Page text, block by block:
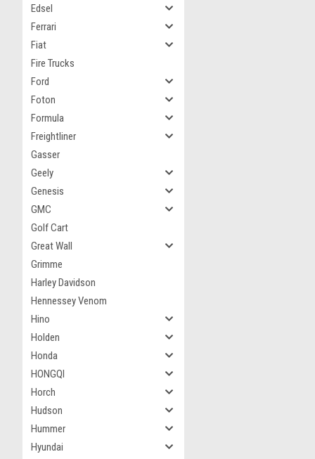
Edsel
Ferrari
Fiat
Fire Trucks
Ford
Foton
Formula
Freightliner
Gasser
Geely
Genesis
GMC
Golf Cart
Great Wall
Grimme
Harley Davidson
Hennessey Venom
Hino
Holden
Honda
HONGQI
Horch
Hudson
Hummer
Hyundai